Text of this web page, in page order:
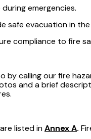
emergencies.
safe evacuation in
compliance to fire
by calling our fire
and a brief
listed inAnnex A.